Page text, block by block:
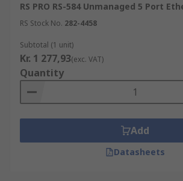
RS PRO RS-584 Unmanaged 5 Port
RS Stock No. 282-4458
Subtotal (1 unit)
Kr. 1 277,93(exc. VAT)
Quantity
Add
Datasheets